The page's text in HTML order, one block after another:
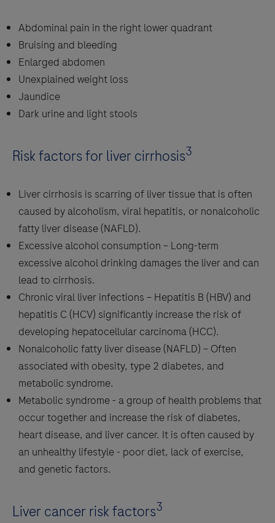
Abdominal pain in the right lower quadrant
Bruising and bleeding
Enlarged abdomen
Unexplained weight loss
Jaundice
Dark urine and light stools
Risk factors for liver cirrhosis3
Liver cirrhosis is scarring of liver tissue that is often
caused by alcoholism, viral hepatitis, or nonalcoholic
fatty liver disease (NAFLD).
Excessive alcohol consumption – Long-term
excessive alcohol drinking damages the liver and can
lead to cirrhosis.
Chronic viral liver infections – Hepatitis B (HBV) and
hepatitis C (HCV) significantly increase the risk of
developing hepatocellular carcinoma (HCC).
Nonalcoholic fatty liver disease (NAFLD) – Often
associated with obesity, type 2 diabetes, and
metabolic syndrome.
Metabolic syndrome - a group of health problems that
occur together and increase the risk of diabetes,
heart disease, and liver cancer. It is often caused by
an unhealthy lifestyle - poor diet, lack of exercise,
and genetic factors.
Liver cancer risk factors3